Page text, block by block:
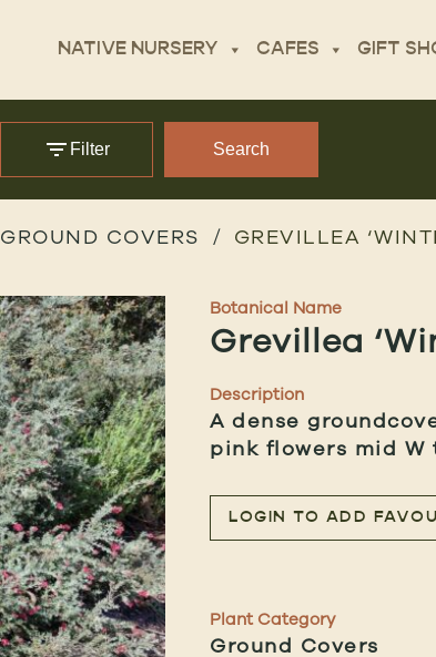
NATIVE NURSERY CAFES GIFT
Filter Search
GROUND COVERS GREVILLEA
Botanical Name
Grevillea
Description
A dense
pink flowers mid W
LOGIN TO ADD
Plant Category
Ground Covers